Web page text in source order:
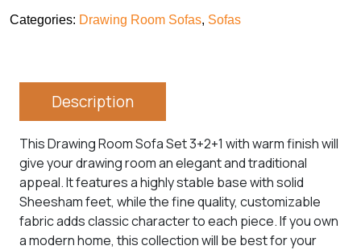
Categories: Drawing Room Sofas, Sofas
Description
This Drawing Room Sofa Set 3+2+1 with warm finish will
give your drawing room an elegant and traditional
appeal. It features a highly stable base with solid
Sheesham feet, while the fine quality, customizable
fabric adds classic character to each piece. If you own
a modern home, this collection will be best for your